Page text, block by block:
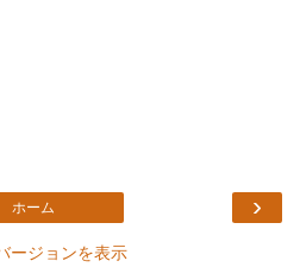
›
ホーム
ージョンを表示